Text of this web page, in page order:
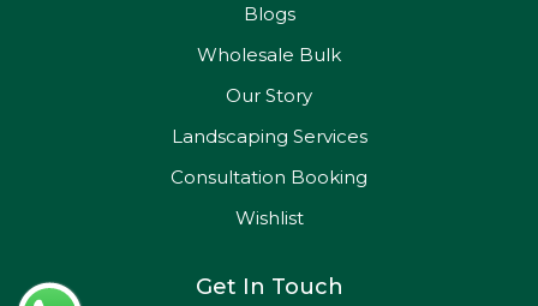
Blogs
Wholesale Bulk
Our Story
Landscaping Services
Consultation Booking
Wishlist
Get In Touch